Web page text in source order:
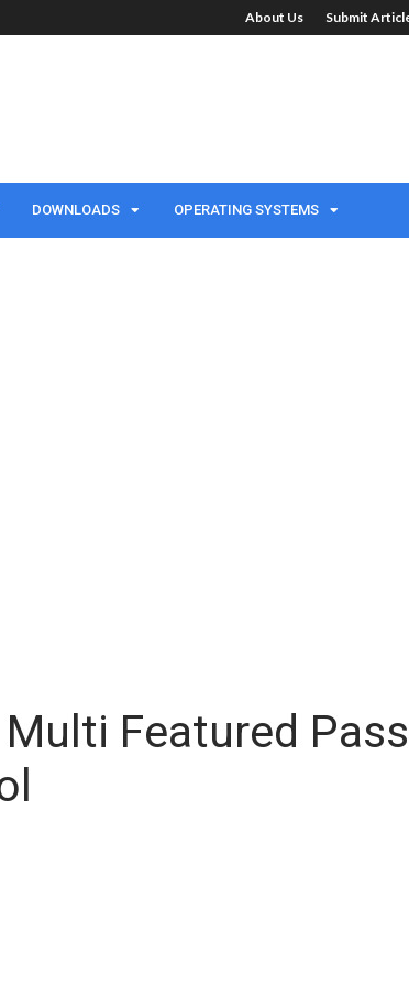
About Us Submit
DOWNLOADS OPERATING SYSTEMS
Featured